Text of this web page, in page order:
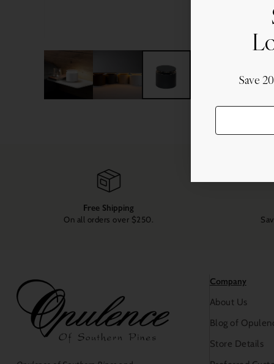
Save
Free Shipping
On all orders over $250.
Company
About Us
Blog of
Store Details